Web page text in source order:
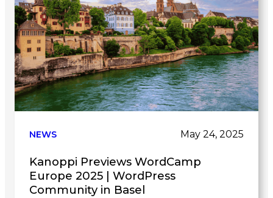
NEWS May 24, 2025
Kanoppi Previews WordCamp
Europe 2025 | WordPress
Community in Basel